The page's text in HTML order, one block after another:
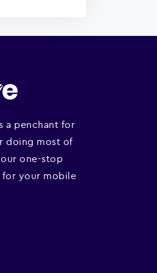
a penchant for
doing most of
one-stop
for your mobile